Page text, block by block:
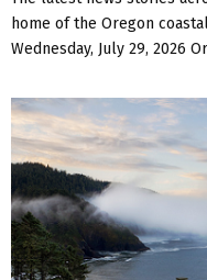
home of the Oregon
Wednesday, July 29, 2026